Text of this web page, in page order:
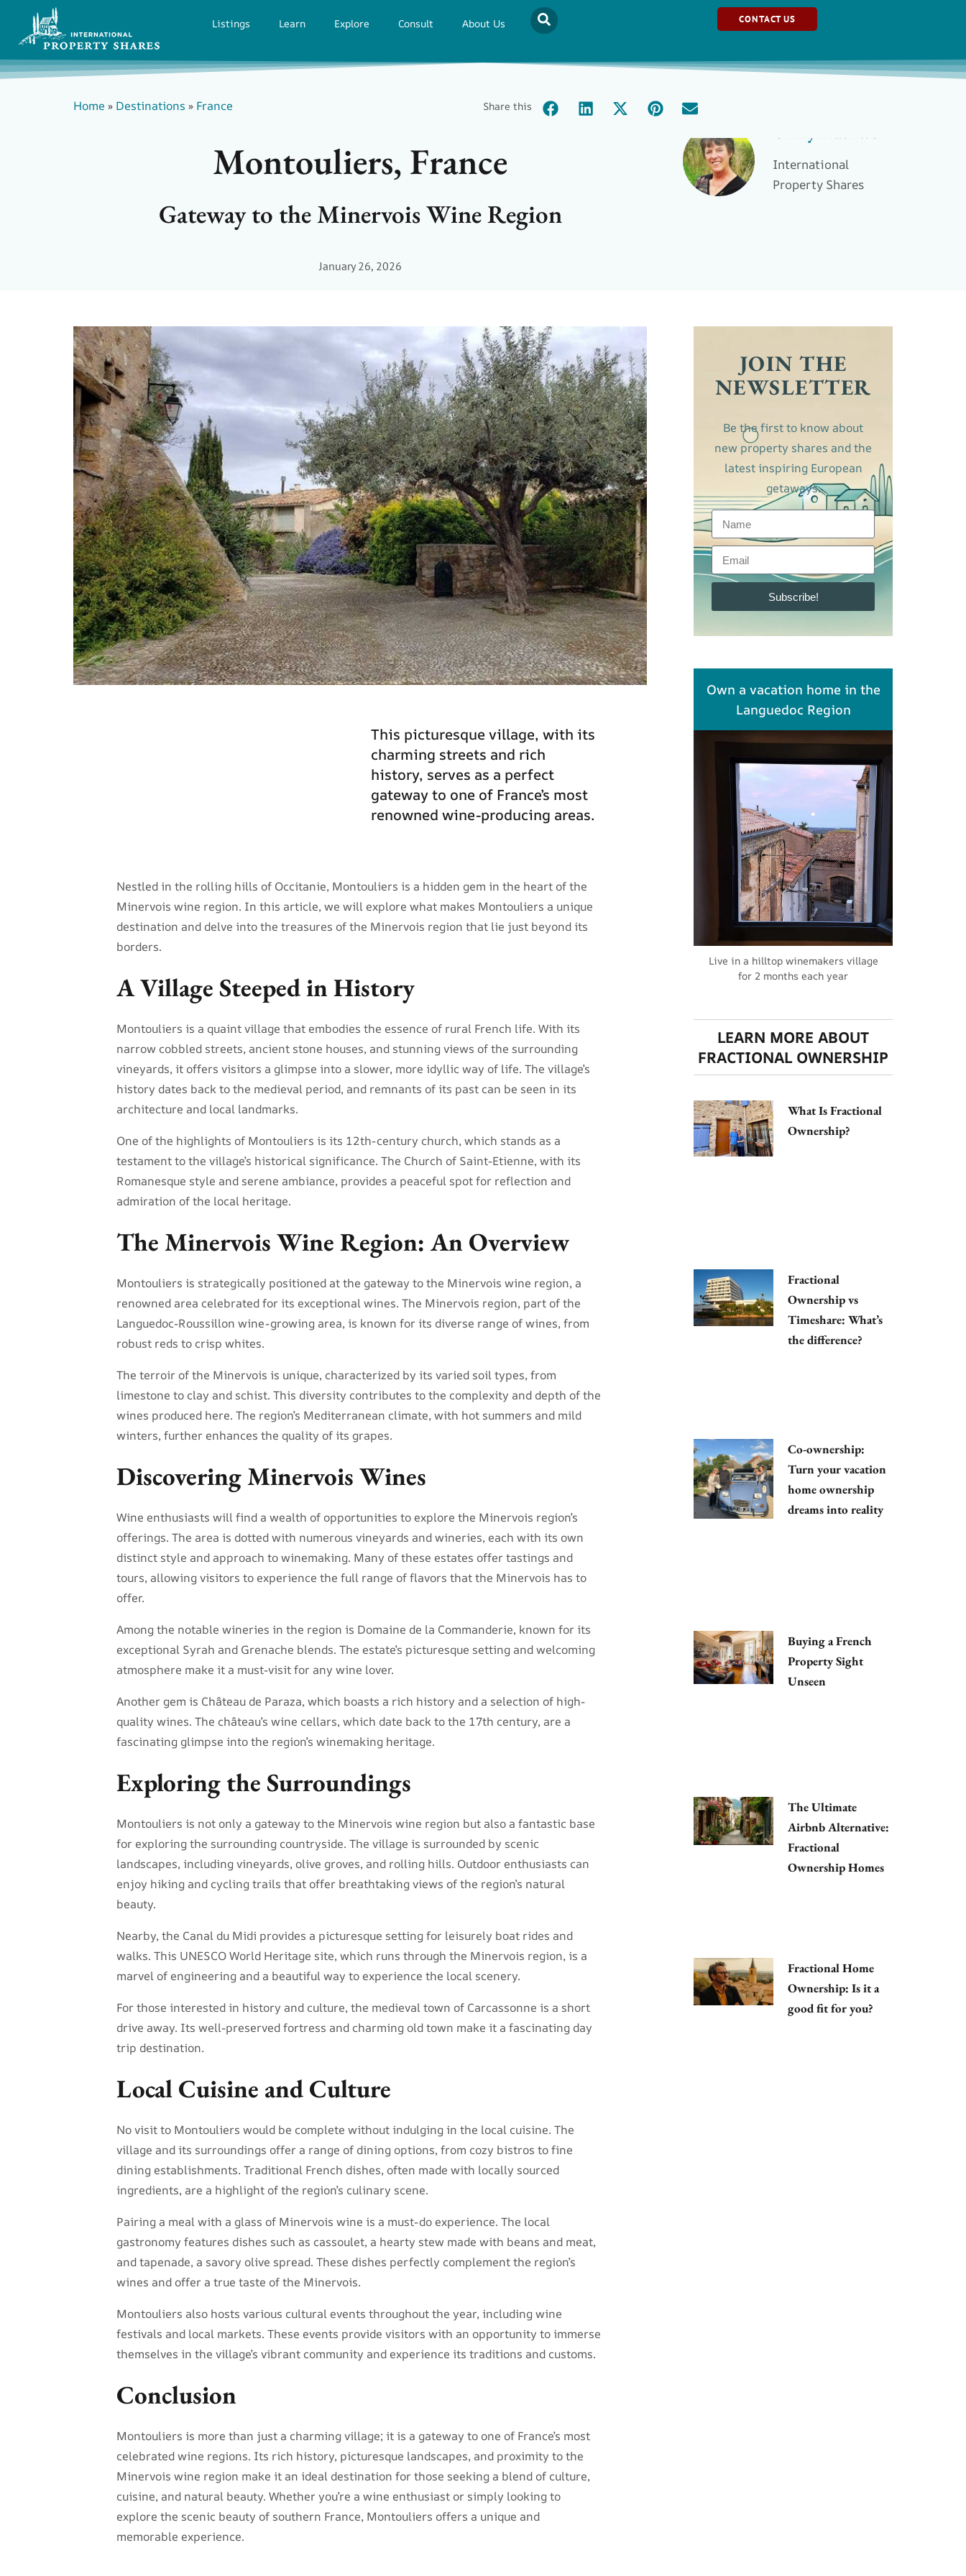
Listings Learn Explore Consult About Us CONTACT US
Home » Destinations » France Share this
Montouliers, France
Gateway to the Minervois Wine Region
January 26, 2026
International
Property Shares
This picturesque village, with its
charming streets and rich
history, serves as a perfect
gateway to one of France’s most
renowned wine-producing areas.
Nestled in the rolling hills of Occitanie, Montouliers is a hidden gem in the heart of the
Minervois wine region. In this article, we will explore what makes Montouliers a unique
destination and delve into the treasures of the Minervois region that lie just beyond its
borders.
A Village Steeped in History
Montouliers is a quaint village that embodies the essence of rural French life. With its
narrow cobbled streets, ancient stone houses, and stunning views of the surrounding
vineyards, it offers visitors a glimpse into a slower, more idyllic way of life. The village’s
history dates back to the medieval period, and remnants of its past can be seen in its
architecture and local landmarks.
One of the highlights of Montouliers is its 12th-century church, which stands as a
testament to the village’s historical significance. The Church of Saint-Etienne, with its
Romanesque style and serene ambiance, provides a peaceful spot for reflection and
admiration of the local heritage.
The Minervois Wine Region: An Overview
Montouliers is strategically positioned at the gateway to the Minervois wine region, a
renowned area celebrated for its exceptional wines. The Minervois region, part of the
Languedoc-Roussillon wine-growing area, is known for its diverse range of wines, from
robust reds to crisp whites.
The terroir of the Minervois is unique, characterized by its varied soil types, from
limestone to clay and schist. This diversity contributes to the complexity and depth of the
wines produced here. The region’s Mediterranean climate, with hot summers and mild
winters, further enhances the quality of its grapes.
Discovering Minervois Wines
Wine enthusiasts will find a wealth of opportunities to explore the Minervois region’s
offerings. The area is dotted with numerous vineyards and wineries, each with its own
distinct style and approach to winemaking. Many of these estates offer tastings and
tours, allowing visitors to experience the full range of flavors that the Minervois has to
offer.
Among the notable wineries in the region is Domaine de la Commanderie, known for its
exceptional Syrah and Grenache blends. The estate’s picturesque setting and welcoming
atmosphere make it a must-visit for any wine lover.
Another gem is Château de Paraza, which boasts a rich history and a selection of high-
quality wines. The château’s wine cellars, which date back to the 17th century, are a
fascinating glimpse into the region’s winemaking heritage.
Exploring the Surroundings
Montouliers is not only a gateway to the Minervois wine region but also a fantastic base
for exploring the surrounding countryside. The village is surrounded by scenic
landscapes, including vineyards, olive groves, and rolling hills. Outdoor enthusiasts can
enjoy hiking and cycling trails that offer breathtaking views of the region’s natural
beauty.
Nearby, the Canal du Midi provides a picturesque setting for leisurely boat rides and
walks. This UNESCO World Heritage site, which runs through the Minervois region, is a
marvel of engineering and a beautiful way to experience the local scenery.
For those interested in history and culture, the medieval town of Carcassonne is a short
drive away. Its well-preserved fortress and charming old town make it a fascinating day
trip destination.
Local Cuisine and Culture
No visit to Montouliers would be complete without indulging in the local cuisine. The
village and its surroundings offer a range of dining options, from cozy bistros to fine
dining establishments. Traditional French dishes, often made with locally sourced
ingredients, are a highlight of the region’s culinary scene.
Pairing a meal with a glass of Minervois wine is a must-do experience. The local
gastronomy features dishes such as cassoulet, a hearty stew made with beans and meat,
and tapenade, a savory olive spread. These dishes perfectly complement the region’s
wines and offer a true taste of the Minervois.
Montouliers also hosts various cultural events throughout the year, including wine
festivals and local markets. These events provide visitors with an opportunity to immerse
themselves in the village’s vibrant community and experience its traditions and customs.
Conclusion
Montouliers is more than just a charming village; it is a gateway to one of France’s most
celebrated wine regions. Its rich history, picturesque landscapes, and proximity to the
Minervois wine region make it an ideal destination for those seeking a blend of culture,
cuisine, and natural beauty. Whether you’re a wine enthusiast or simply looking to
explore the scenic beauty of southern France, Montouliers offers a unique and
memorable experience.
JOIN THE
NEWSLETTER
Be the first to know about
new property shares and the
latest inspiring European
getaways.
Subscribe!
Own a vacation home in the
Languedoc Region
Live in a hilltop winemakers village
for 2 months each year
LEARN MORE ABOUT
FRACTIONAL OWNERSHIP
What Is Fractional
Ownership?
Fractional
Ownership vs
Timeshare: What’s
the difference?
Co-ownership:
Turn your vacation
home ownership
dreams into reality
Buying a French
Property Sight
Unseen
The Ultimate
Airbnb Alternative:
Fractional
Ownership Homes
Fractional Home
Ownership: Is it a
good fit for you?